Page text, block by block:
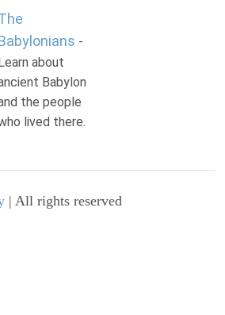
-
about
Babylon
the people
lived there.
| All rights reserved